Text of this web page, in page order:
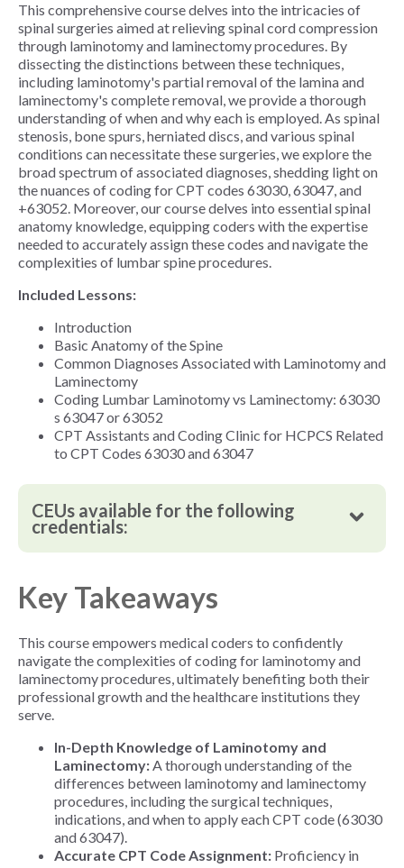
This comprehensive course delves into the intricacies of
spinal surgeries aimed at relieving spinal cord compression
through laminotomy and laminectomy procedures. By
dissecting the distinctions between these techniques,
including laminotomy's partial removal of the lamina and
laminectomy's complete removal, we provide a thorough
understanding of when and why each is employed. As spinal
stenosis, bone spurs, herniated discs, and various spinal
conditions can necessitate these surgeries, we explore the
broad spectrum of associated diagnoses, shedding light on
the nuances of coding for CPT codes 63030, 63047, and
+63052. Moreover, our course delves into essential spinal
anatomy knowledge, equipping coders with the expertise
needed to accurately assign these codes and navigate the
complexities of lumbar spine procedures.
Included Lessons:
Introduction
Basic Anatomy of the Spine
Common Diagnoses Associated with Laminotomy and
Laminectomy
Coding Lumbar Laminotomy vs Laminectomy: 63030
s 63047 or 63052
CPT Assistants and Coding Clinic for HCPCS Related
to CPT Codes 63030 and 63047
CEUs available for the following
credentials:
Key Takeaways
This courseempowers medical coders to confidently
navigate the complexities of coding for laminotomy and
laminectomy procedures, ultimately benefiting both their
professional growth and the healthcare institutions they
serve.
In-Depth Knowledge of Laminotomy and
Laminectomy:A thorough understanding of the
differences between laminotomy and laminectomy
procedures, including the surgical techniques,
indications, and when to apply each CPT code (63030
and 63047).
Accurate CPT Code Assignment: Proficiency in